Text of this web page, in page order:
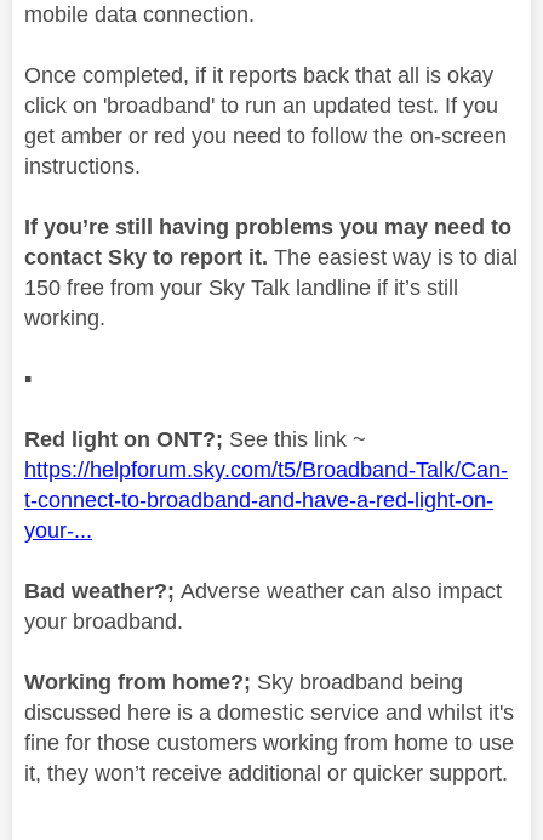
mobile data connection.
Once completed, if it reports back that all is okay
click on 'broadband' to run an updated test. If you
get amber or red you need to follow the on-screen
instructions.
If you’re still having problems you may need to
contact Sky to report it. The easiest way is to dial
150 free from your Sky Talk landline if it’s still
working.
▪️
Red light on ONT?; See this link ~
https://helpforum.sky.com/t5/Broadband-Talk/Can-
t-connect-to-broadband-and-have-a-red-light-on-
your-...
Bad weather?; Adverse weather can also impact
your broadband.
Working from home?; Sky broadband being
discussed here is a domestic service and whilst it's
fine for those customers working from home to use
it, they won’t receive additional or quicker support.